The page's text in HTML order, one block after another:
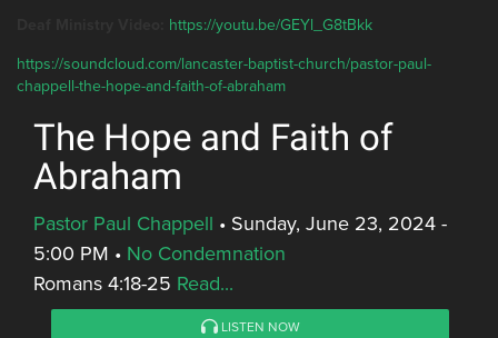
https://youtu.be/GEYl_G8tBkk
https://soundcloud.com/lancaster-baptist-church/pastor-paul-
chappell-the-hope-and-faith-of-abraham
The Hope and Faith of
Abraham
Pastor Paul Chappell • Sunday, June 23, 2024 -
5:00 PM • No Condemnation
Romans 4:18-25 Read...
LISTEN NOW